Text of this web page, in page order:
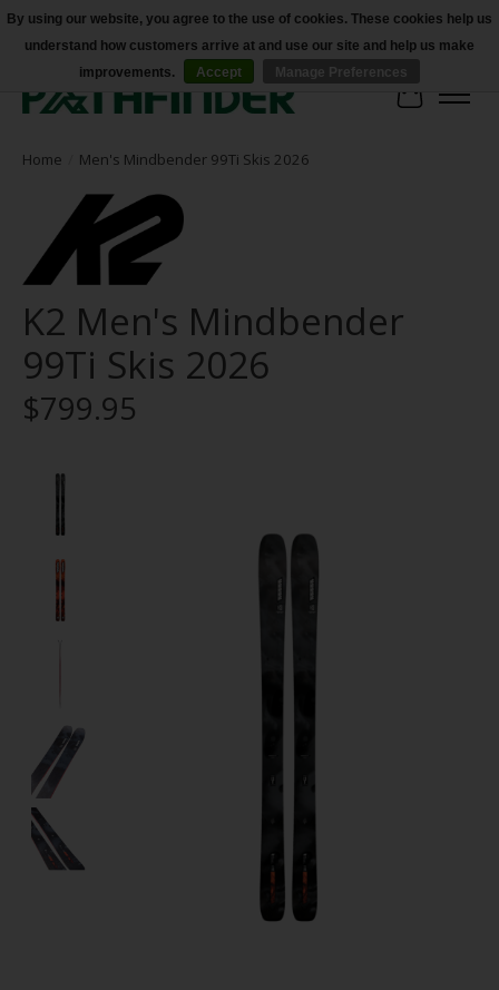
Accessibility
Cart
Home Men's Mindbender 99Ti Skis 2026
K2 Men's Mindbender
99Ti Skis 2026
$799.95
By using our website, you agree to the use of cookies. These cookies help us
understand how customers arrive at and use our site and help us make
improvements.
Accept Manage Preferences